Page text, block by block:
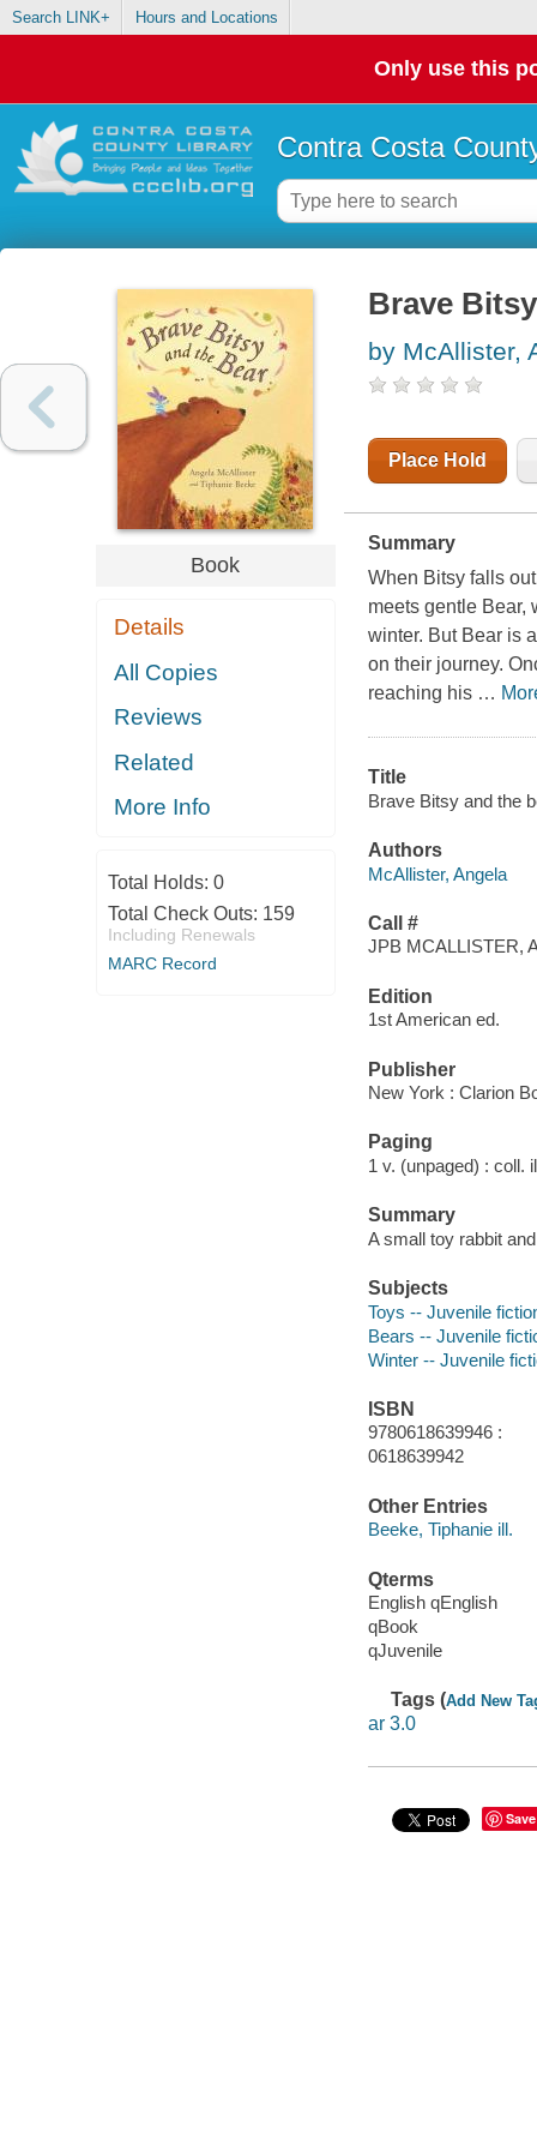
Search LINK+ Hours and Locations
Only use this
Contra Costa
Book
Details
All Copies
Reviews
Related
More Info
Total Holds: 0
Total Check Outs: 159
Including Renewals
MARC Record
Brave
by McAllister,
Place Hold
Summary
When Bitsy falls
meets gentle Bear,
winter. But Bear is
on their journey.
reaching his …
Title
Brave Bitsy and the
Authors
McAllister, Angela
Call #
JPB MCALLISTER,
Edition
1st American ed.
Publisher
New York : Clarion
Paging
1 v. (unpaged) : coll.
Summary
A small toy rabbit
Subjects
Toys -- Juvenile
Bears -- Juvenile
Winter -- Juvenile
ISBN
9780618639946 :
0618639942
Other Entries
Beeke, Tiphanie ill.
Qterms
English qEnglish
qBook
qJuvenile
Tags (Add New
ar 3.0
Save